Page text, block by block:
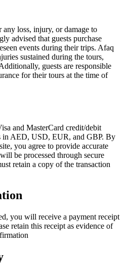
loss, injury, or damage to
advised that guests purchase
events during their trips. Afaq
sustained during the tours,
guests are responsible
for their tours at the time of
and MasterCard credit/debit
in AED, USD, EUR, and GBP. By
you agree to provide accurate
be processed through secure
retain a copy of the transaction
you will receive a payment receipt
retain this receipt as evidence of